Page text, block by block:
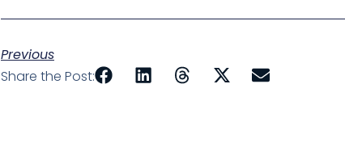
Previous
Share the Post: